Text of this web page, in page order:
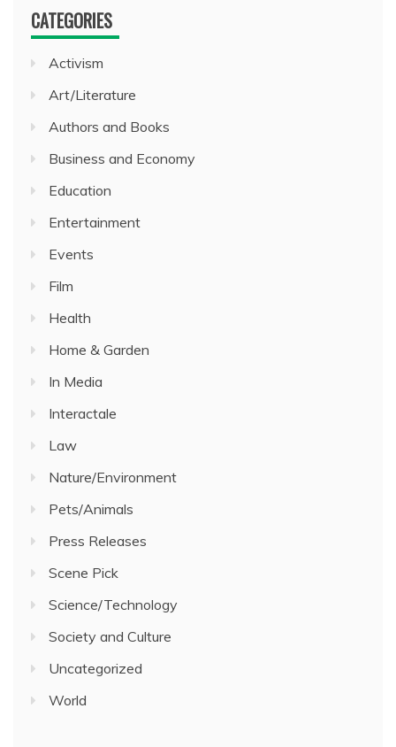
CATEGORIES
Activism
Art/Literature
Authors and Books
Business and Economy
Education
Entertainment
Events
Film
Health
Home & Garden
In Media
Interactale
Law
Nature/Environment
Pets/Animals
Press Releases
Scene Pick
Science/Technology
Society and Culture
Uncategorized
World